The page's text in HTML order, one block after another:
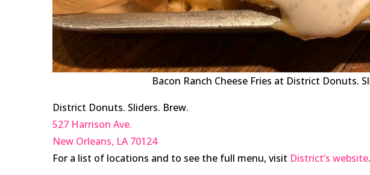
Bacon Ranch Cheese Fries at District Donuts.
District Donuts. Sliders. Brew.
527 Harrison Ave.
New Orleans, LA70124
For a list of locations and to see the full menu, visit District’s website.